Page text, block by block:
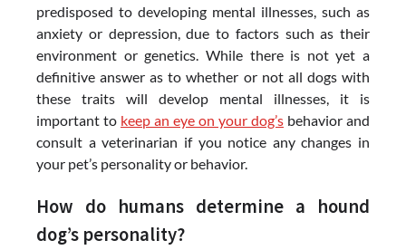
predisposed to developing mental illnesses, such as
anxiety or depression, due to factors such as their
environment or genetics. While there is not yet a
definitive answer as to whether or not all dogs with
these traits will develop mental illnesses, it is
important to keep an eye on your dog’s behavior and
consult a veterinarian if you notice any changes in
your pet’s personality or behavior.
How do humans determine a hound
dog’s personality?